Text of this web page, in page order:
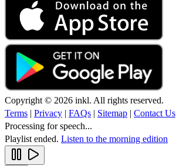
Copyright © 2026 inkl. All rights reserved.
Terms | Privacy | FAQs | Sitemap | Contact Us
Processing for speech...
Playlist ended. Listen to the morning edition